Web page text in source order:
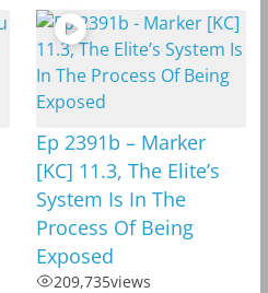
Ep 2391b – Marker
[KC] 11.3, The Elite’s
System Is In The
Process Of Being
Exposed
209,735views